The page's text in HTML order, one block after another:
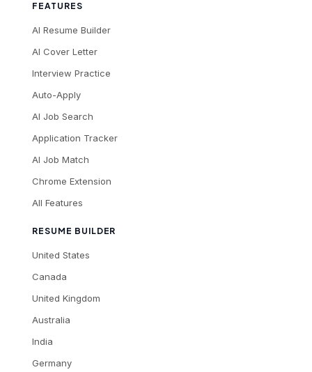
FEATURES
AI Resume Builder
AI Cover Letter
Interview Practice
Auto-Apply
AI Job Search
Application Tracker
AI Job Match
Chrome Extension
All Features
RESUME BUILDER
United States
Canada
United Kingdom
Australia
India
Germany